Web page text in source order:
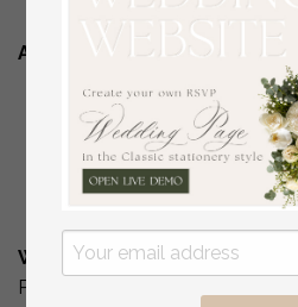
Additional Stationery
YES( if you are interested in
cards/programs/menus/ thank
No
What is Your Budget? *
Please include your budget